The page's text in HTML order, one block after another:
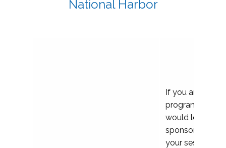
National Harbor
If you are
program
would love to
sponsoring and
your session.